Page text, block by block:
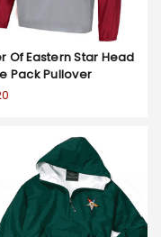
Of Eastern Star Head
Pack Pullover